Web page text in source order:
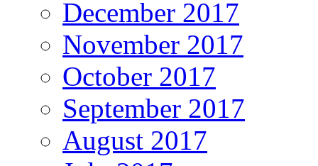
December 2017
November 2017
October 2017
September 2017
August 2017